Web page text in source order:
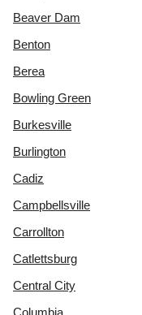
Beaver Dam
Benton
Berea
Bowling Green
Burkesville
Burlington
Cadiz
Campbellsville
Carrollton
Catlettsburg
Central City
Columbia